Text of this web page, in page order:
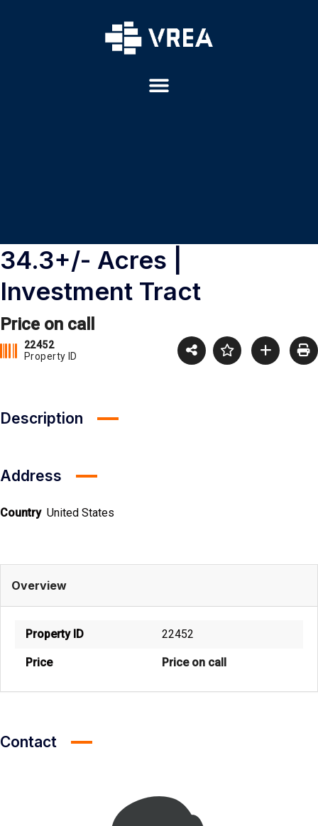
34.3+/- Acres |
Investment Tract
Price on call
22452
Property ID
Description
Address
Country United States
Overview
Property ID 22452
Price Price on call
Contact